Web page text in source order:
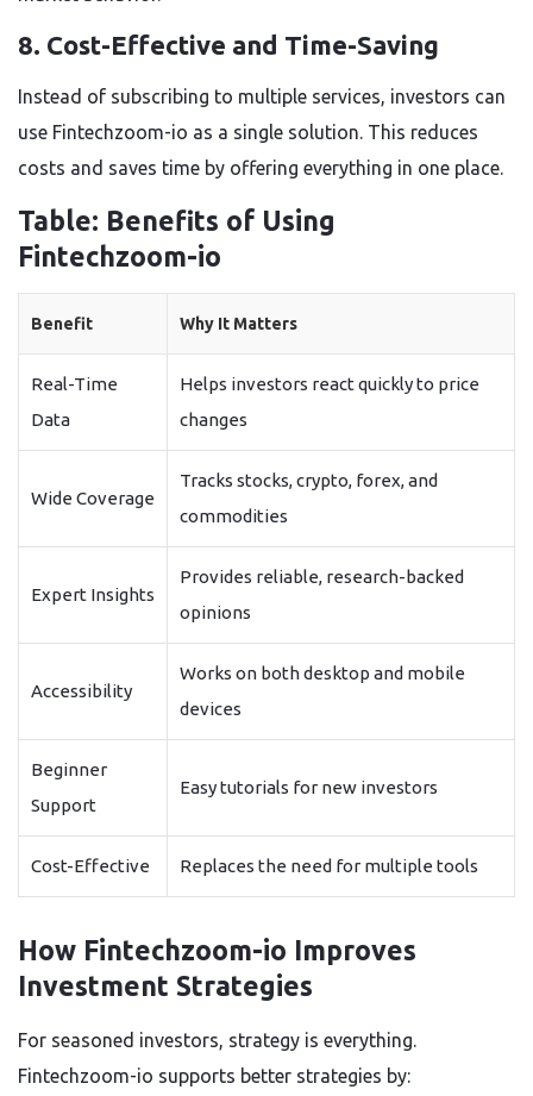
8. Cost-Effective and Time-Saving
Instead of subscribing to multiple services, investors can
use Fintechzoom-io as a single solution. This reduces
costs and saves time by offering everything in one place.
Table: Benefits of Using
Fintechzoom-io
Benefit Why It Matters
Real-Time
Data
Helps investors react quickly to price
changes
Wide Coverage
Tracks stocks, crypto, forex, and
commodities
Expert Insights
Provides reliable, research-backed
opinions
Accessibility
Works on both desktop and mobile
devices
Beginner
Support
Easy tutorials for new investors
Cost-Effective Replaces the need for multiple tools
How Fintechzoom-io Improves
Investment Strategies
For seasoned investors, strategy is everything.
Fintechzoom-io supports better strategies by: